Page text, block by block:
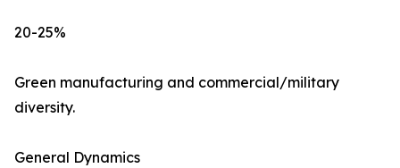
20-25%
Green manufacturing and commercial/military
diversity.
General Dynamics